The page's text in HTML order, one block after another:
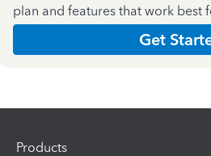
plan and features that work best
Get
Products